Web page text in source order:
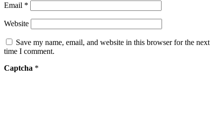
Email *
Website
Save my name, email, and website in this browser for the next
time I comment.
Captcha *